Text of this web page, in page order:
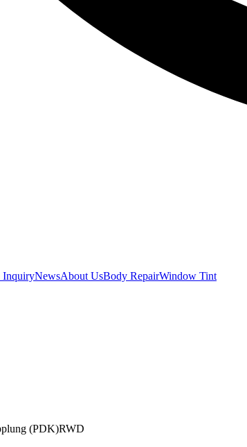
InquiryNewsAbout UsBody RepairWindow Tint
(PDK)RWD